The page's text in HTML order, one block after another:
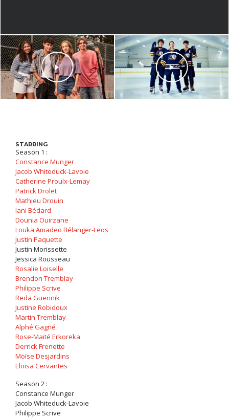
STARRING
Season 1 :
Constance Munger
Jacob Whiteduck-Lavoie
Catherine Proulx-Lemay
Patrick Drolet
Mathieu Drouin
Iani Bédard
Dounia Ouirzane
Louka Amadeo Bélanger-Leos
Justin Paquette
Justin Morissette
Jessica Rousseau
Rosalie Loiselle
Brendon Tremblay
Philippe Scrive
Reda Guerinik
Justine Robidoux
Martin Tremblay
Alphé Gagné
Rose-Maïté Erkoreka
Derrick Frenette
Moïse Desjardins
Eloïsa Cervantes
Season 2 :
Constance Munger
Jacob Whiteduck-Lavoie
Philippe Scrive